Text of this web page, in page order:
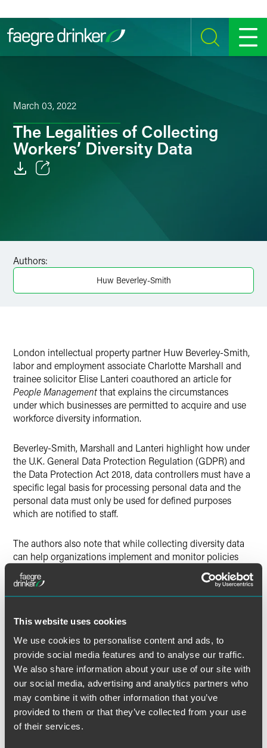
This website uses cookies
We use cookies to personalise content and ads, to
provide social media features and to analyse our traffic.
We also share information about your use of our site with
our social media, advertising and analytics partners who
may combine it with other information that you’ve
provided to them or that they’ve collected from your use
of their services.
SEARCH MENU
March 03, 2022
The Legalities of Collecting
Workers’ Diversity Data
Twitter
Authors:
Huw Beverley-Smith
London intellectual property partner Huw Beverley-Smith,
labor and employment associate Charlotte Marshall and
trainee solicitor Elise Lanteri coauthored an article for
People Managementthat explains the circumstances
under which businesses are permitted to acquire and use
workforce diversity information.
Beverley-Smith, Marshall and Lanteri highlight how under
the U.K. General Data Protection Regulation (GDPR) and
the Data Protection Act 2018, data controllers must have a
specific legal basis for processing personal data and the
personal data must only be used for defined purposes
which are notified to staff.
The authors also note that while collecting diversity data
can help organizations implement and monitor policies
intended to increase workforce diversity, it also comes with
specific employment and data protection risks. They further
outline steps employers can take to mitigate these risks.
Full Article
作者